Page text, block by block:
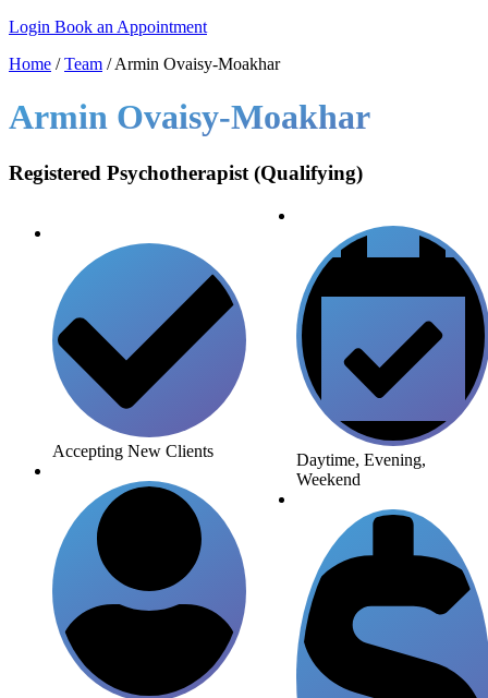
Login Book an Appointment
Home /Team /Armin Ovaisy-Moakhar
Armin Ovaisy-Moakhar
Registered Psychotherapist (Qualifying)
Accepting New Clients
Daytime, Evening,
Weekend